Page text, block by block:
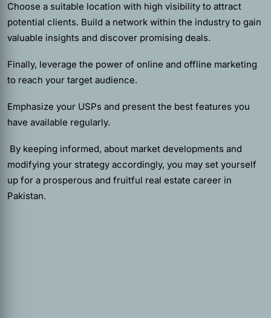
Choose a suitable location with high visibility to attract
potential clients. Build a network within the industry to gain
valuable insights and discover promising deals.
Finally, leverage the power of online and offline marketing
to reach your target audience.
Emphasize your USPs and present the best features you
have available regularly.
By keeping informed, about market developments and
modifying your strategy accordingly, you may set yourself
up for a prosperous and fruitful real estate career in
Pakistan.